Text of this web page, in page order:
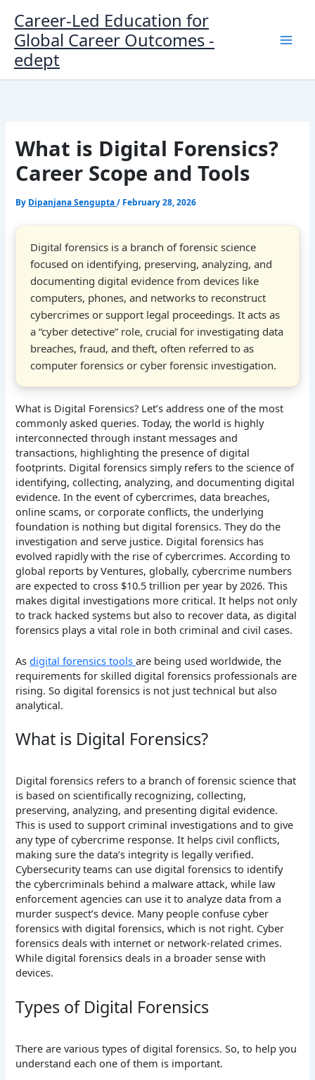
content
Career-Led Education for
Global Career Outcomes -
edept
What is Digital Forensics?
Career Scope and Tools
By Dipanjana Sengupta/ February 28, 2026
Digital forensics is a branch of forensic science
focused on identifying, preserving, analyzing, and
documenting digital evidence from devices like
computers, phones, and networks to reconstruct
cybercrimes or support legal proceedings. It acts as
a “cyber detective” role, crucial for investigating data
breaches, fraud, and theft, often referred to as
computer forensics or cyber forensic investigation.
What is Digital Forensics? Let’s address one of the most
commonly asked queries. Today, the world is highly
interconnected through instant messages and
transactions, highlighting the presence of digital
footprints. Digital forensics simply refers to the science of
identifying, collecting, analyzing, and documenting digital
evidence. In the event of cybercrimes, data breaches,
online scams, or corporate conflicts, the underlying
foundation is nothing but digital forensics. They do the
investigation and serve justice. Digital forensics has
evolved rapidly with the rise of cybercrimes. According to
global reports by Ventures, globally, cybercrime numbers
are expected to cross $10.5 trillion per year by 2026. This
makes digital investigations more critical. It helps not only
to track hacked systems but also to recover data, as digital
forensics plays a vital role in both criminal and civil cases.
Asdigital forensics toolsare being used worldwide, the
requirements for skilled digital forensics professionals are
rising. So digital forensics is not just technical but also
analytical.
What is Digital Forensics?
Digital forensics refers to a branch of forensic science that
is based on scientifically recognizing, collecting,
preserving, analyzing, and presenting digital evidence.
This is used to support criminal investigations and to give
any type of cybercrime response. It helps civil conflicts,
making sure the data’s integrity is legally verified.
Cybersecurity teams can use digital forensics to identify
the cybercriminals behind a malware attack, while law
enforcement agencies can use it to analyze data from a
murder suspect’s device. Many people confuse cyber
forensics with digital forensics, which is not right. Cyber
forensics deals with internet or network-related crimes.
While digital forensics deals in a broader sense with
devices.
Types of Digital Forensics
There are various types of digital forensics. So, to help you
understand each one of them is important.